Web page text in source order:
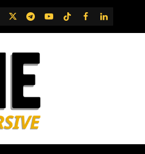
TwitterTelegram
YouTubeTikTok
FB LinkedIn